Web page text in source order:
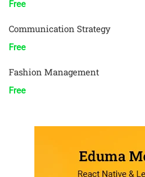
Free
Communication Strategy
Free
Fashion Management
Free